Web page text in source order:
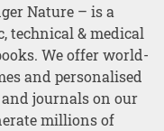
Nature – is a
technical & medical
We offer world-
and personalised
journals on our
millions of